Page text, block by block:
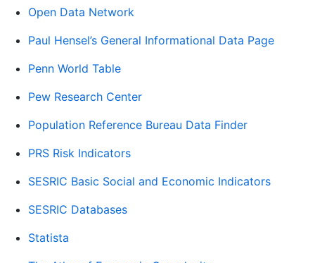
Open Data Network
Paul Hensel’s General Informational Data Page
Penn World Table
Pew Research Center
Population Reference Bureau Data Finder
PRS Risk Indicators
SESRIC Basic Social and Economic Indicators
SESRIC Databases
Statista